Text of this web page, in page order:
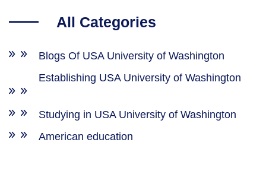
All Categories
Blogs Of USA University of Washington
Establishing USA University of Washington
Studying in USA University of Washington
American education